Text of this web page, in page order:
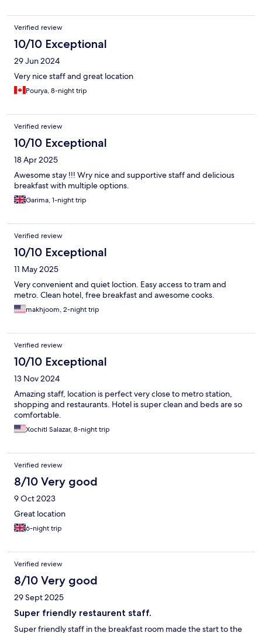
Verified review
10/10 Exceptional
29 Jun 2024
Very nice staff and great location
Pourya, 8-night trip
Verified review
10/10 Exceptional
18 Apr 2025
Awesome stay !!! Wry nice and supportive staff and delicious
breakfast with multiple options.
Garima, 1-night trip
Verified review
10/10 Exceptional
11 May 2025
Very convenient and quiet loction. Easy access to tram and
metro. Clean hotel, free breakfast and awesome cooks.
makhjoom, 2-night trip
Verified review
10/10 Exceptional
13 Nov 2024
Amazing staff, location is perfect very close to metro station,
shopping and restaurants. Hotel is super clean and beds are so
comfortable.
Xochitl Salazar, 8-night trip
Verified review
8/10 Very good
9 Oct 2023
Great location
6-night trip
Verified review
8/10 Very good
29 Sept 2025
Super friendly restaurent staff.
Super friendly staff in the breakfast room made the start to the